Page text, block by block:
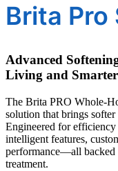
Brita
Advanced
Living and
The Brita PRO Whole-
solution that brings
Engineered for
intelligent features,
performance—all backed
treatment.